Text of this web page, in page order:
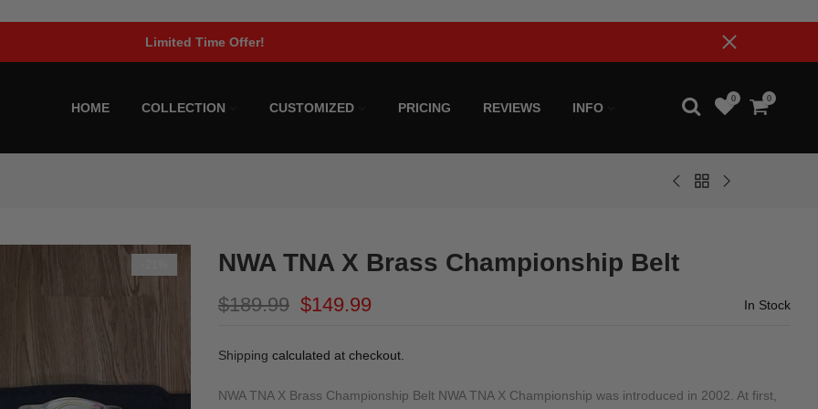
Limited Time Offer!
HOME COLLECTION CUSTOMIZED PRICING REVIEWS INFO
0 0
NWA TNA X Brass Championship Belt
$189.99 $149.99 In Stock
Shipping calculated at checkout.
NWA TNA X Brass Championship Belt NWA TNA X Championship was introduced in 2002. At first,